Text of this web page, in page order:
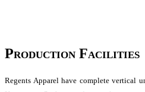
Production Facilities
Regents Apparel have complete vertical